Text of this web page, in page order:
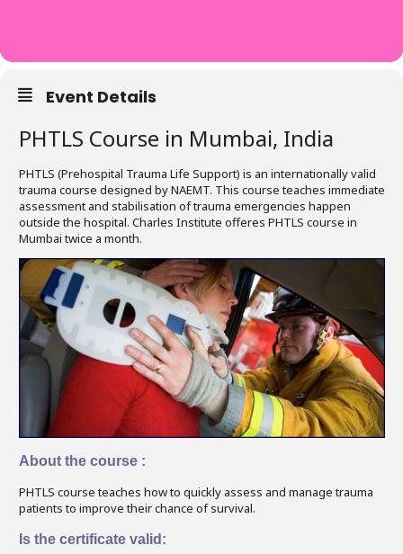
Event Details
PHTLS Course in Mumbai, India
PHTLS (Prehospital Trauma Life Support) is an internationally valid
trauma course designed by NAEMT. This course teaches immediate
assessment and stabilisation of trauma emergencies happen
outside the hospital. Charles Institute offeres PHTLS course in
Mumbai twice a month.
About the course :
PHTLS course teaches how to quickly assess and manage trauma
patients to improve their chance of survival.
Is the certificate valid: